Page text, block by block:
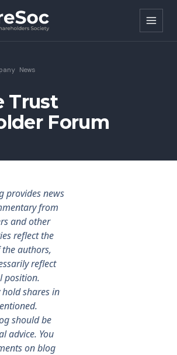
Donate Contact
News
Trust
Forum
provides news
from
and other
reflect the
authors,
reflect
position.
shares in
should be
advice. You
on blog